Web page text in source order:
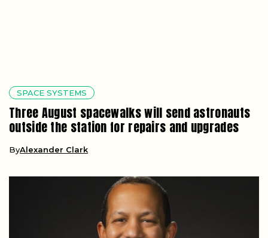
SPACE SYSTEMS
Three August spacewalks will send astronauts
outside the station for repairs and upgrades
ByAlexander Clark